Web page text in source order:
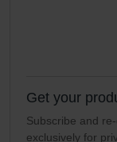
Get your
Subscribe and
exclusively for